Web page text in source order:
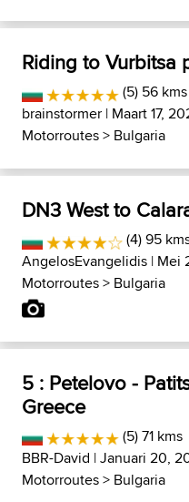
Riding to Vurbitsa
(5) 56 kms
brainstormer | Maart 17,
Motorroutes> Bulgaria
DN3 West to
(4) 95
AngelosEvangelidis | Mei
Motorroutes> Bulgaria
5 : Petelovo -
Greece
(5) 71 kms
BBR-David | Januari 20,
Motorroutes> Bulgaria